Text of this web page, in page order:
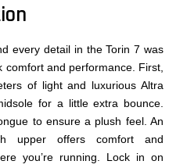
every detail in the Torin 7 was
and performance. First,
of light and luxurious Altra
for a little extra bounce.
to ensure a plush feel. An
upper offers comfort and
you’re running. Lock in on